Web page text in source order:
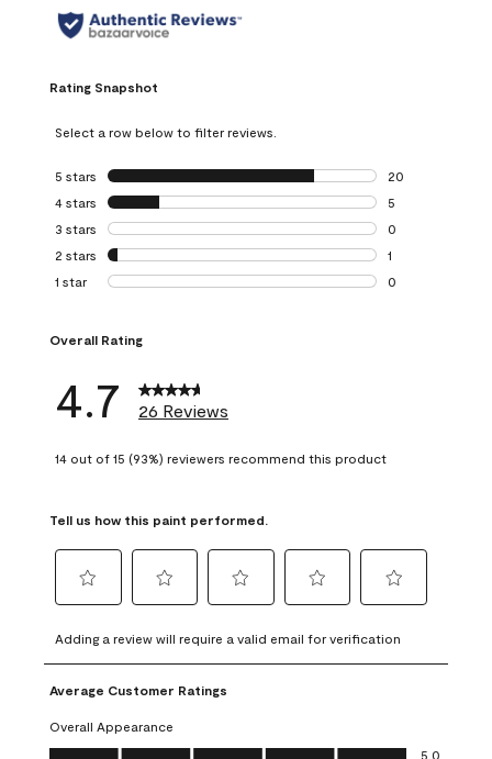
Rating Snapshot
Select a row below to filter reviews.
5 stars stars
20
20 reviews with
4 stars stars
5
5 reviews with 4
3 stars stars
0
0 reviews with 3
2 stars stars
1
1 review with 2
1 star stars
0
Overall Rating
4.7 26 Reviews
14 out of 15 (93%) reviewers recommend this product
Tell us how this paint performed.
to
rate
the
item
with
1
to
rate
the
with
2
to
rate
item
3
to
rate
4
to
rate
5
Adding a review will require a valid email for verification
Average Customer Ratings
Overall Appearance
Overall Appearance, 5.0 out of 5
5.0